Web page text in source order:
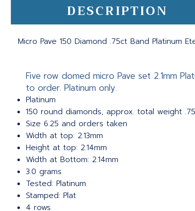
DESCRIPTION
Micro Pave 150 Diamond .75ct Band Platinum
Five row domed micro Pave set 2.1mm
to order. Platinum only.
Platinum
150 round diamonds, approx. total weight
Size 6.25 and orders taken
Width at top: 2.13mm
Height at top: 2.14mm
Width at Bottom: 2.14mm
3.0 grams
Tested: Platinum
Stamped: Plat
4 rows